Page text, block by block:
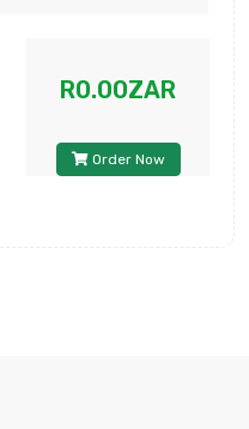
R0.00ZAR
Order Now